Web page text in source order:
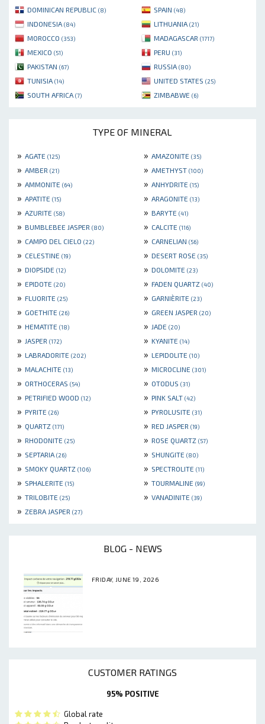
DOMINICAN REPUBLIC (8) SPAIN (48)
INDONESIA (84) LITHUANIA (21)
MOROCCO (353) MADAGASCAR (1717)
MEXICO (51) PERU (31)
PAKISTAN (67) RUSSIA (80)
TUNISIA (14) UNITED STATES (25)
SOUTH AFRICA (7) ZIMBABWE (6)
TYPE OF MINERAL
» AGATE (125) » AMAZONITE (35)
» AMBER (21) » AMETHYST (100)
» AMMONITE (64) » ANHYDRITE (15)
» APATITE (15) » ARAGONITE (13)
» AZURITE (58) » BARYTE (41)
» BUMBLEBEE JASPER (80) » CALCITE (116)
» CAMPO DEL CIELO (22) » CARNELIAN (56)
» CELESTINE (19) » DESERT ROSE (35)
» DIOPSIDE (12) » DOLOMITE (23)
» EPIDOTE (20) » FADEN QUARTZ (40)
» FLUORITE (25) » GARNIÈRITE (23)
» GOETHITE (26) » GREEN JASPER (20)
» HEMATITE (18) » JADE (20)
» JASPER (172) » KYANITE (14)
» LABRADORITE (202) » LEPIDOLITE (10)
» MALACHITE (13) » MICROCLINE (301)
» ORTHOCERAS (54) » OTODUS (31)
» PETRIFIED WOOD (12) » PINK SALT (42)
» PYRITE (26) » PYROLUSITE (31)
» QUARTZ (171) » RED JASPER (19)
» RHODONITE (25) » ROSE QUARTZ (57)
» SEPTARIA (26) » SHUNGITE (80)
» SMOKY QUARTZ (106) » SPECTROLITE (11)
» SPHALERITE (15) » TOURMALINE (99)
» TRILOBITE (25) » VANADINITE (39)
» ZEBRA JASPER (27)
BLOG - NEWS
FRIDAY, JUNE 19, 2026
CUSTOMER RATINGS
95% POSITIVE
Global rate